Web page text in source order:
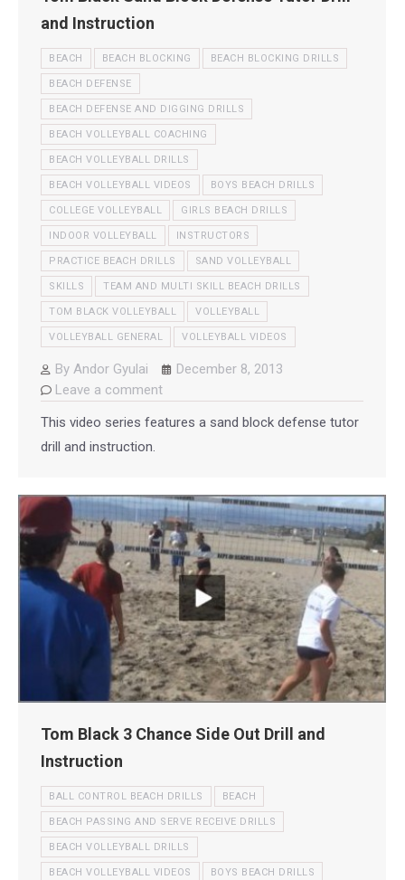
and Instruction
BEACH BEACH BLOCKING BEACH BLOCKING DRILLS
BEACH DEFENSE
BEACH DEFENSE AND DIGGING DRILLS
BEACH VOLLEYBALL COACHING
BEACH VOLLEYBALL DRILLS
BEACH VOLLEYBALL VIDEOS BOYS BEACH DRILLS
COLLEGE VOLLEYBALL GIRLS BEACH DRILLS
INDOOR VOLLEYBALL INSTRUCTORS
PRACTICE BEACH DRILLS SAND VOLLEYBALL
SKILLS TEAM AND MULTI SKILL BEACH DRILLS
TOM BLACK VOLLEYBALL VOLLEYBALL
VOLLEYBALL GENERAL VOLLEYBALL VIDEOS
By Andor Gyulai
December 8, 2013
Leave a comment
This video series features a sand block defense tutor
drill and instruction.
Tom Black 3 Chance Side Out Drill and
Instruction
BALL CONTROL BEACH DRILLS BEACH
BEACH PASSING AND SERVE RECEIVE DRILLS
BEACH VOLLEYBALL DRILLS
BEACH VOLLEYBALL VIDEOS BOYS BEACH DRILLS